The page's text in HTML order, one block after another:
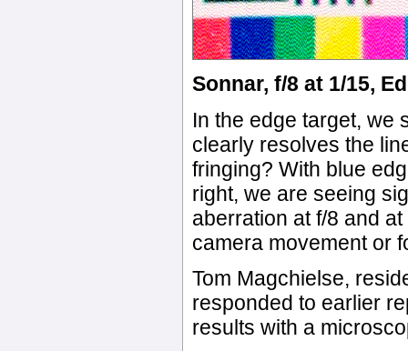
Sonnar, f/8 at 1/15,
In the edge target, we
clearly resolves the
fringing? With blue
right, we are seeing
aberration at f/8 and
camera movement or
Tom Magchielse,
responded to earlier
results with a